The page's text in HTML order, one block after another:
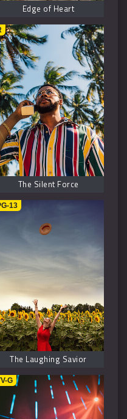
Edge of Heart
The Silent Force
13
The Laughing Savior
G